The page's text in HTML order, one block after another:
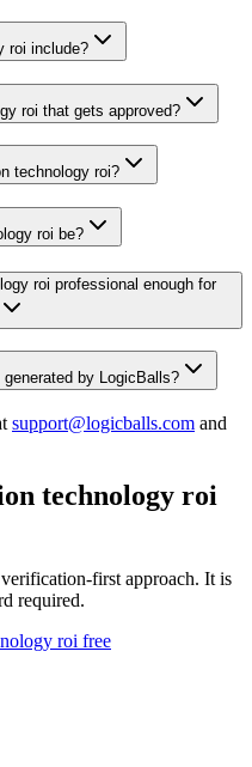
roi include?
roi that gets approved?
technology roi?
roi be?
roi professional enough for
by LogicBalls?
support@logicballs.com and
technology roi
first approach. It is
required.
roi free